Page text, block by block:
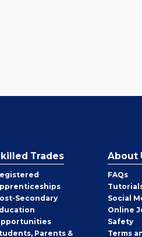
Trades
Secondary
Parents &
About
FAQs
Social
Online
Safety
Terms